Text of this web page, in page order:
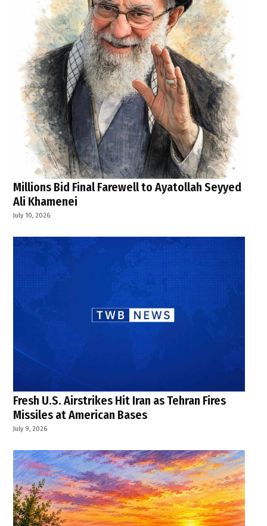
Millions Bid Final Farewell to Ayatollah Seyyed
Ali Khamenei
July 10, 2026
Fresh U.S. Airstrikes Hit Iran as Tehran Fires
Missiles at American Bases
July 9, 2026